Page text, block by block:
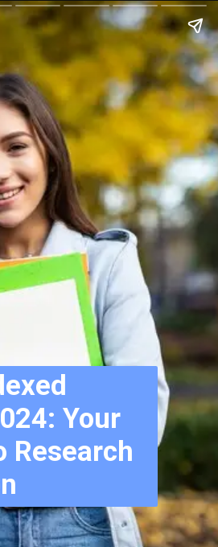
Your
Research